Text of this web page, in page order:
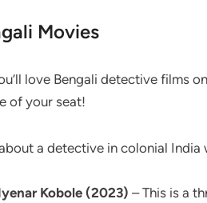
Movies
love Bengali detective films
of your seat!
a detective in colonial
Kobole (2023) – This is a